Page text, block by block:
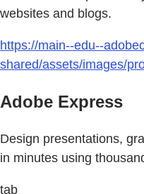
websites and blogs.
https://main--edu--
shared/assets/images/
Adobe Express
Design presentations,
in minutes using
tab